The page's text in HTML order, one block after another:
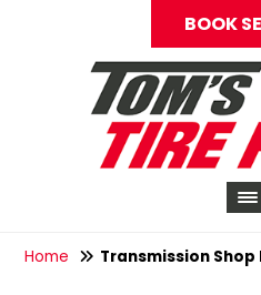
BOOK
Home Transmission Shop